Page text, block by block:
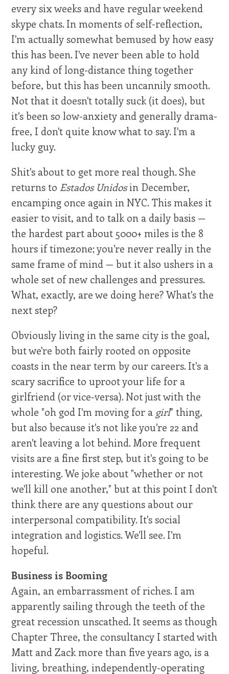
every six weeks and have regular weekend
skype chats. In moments of self-reflection,
I'm actually somewhat bemused by how easy
this has been. I've never been able to hold
any kind of long-distance thing together
before, but this has been uncannily smooth.
Not that it doesn't totally suck (it does), but
it's been so low-anxiety and generally drama-
free, I don't quite know what to say. I'm a
lucky guy.
Shit's about to get more real though. She
returns to Estados Unidosin December,
encamping once again in NYC. This makes it
easier to visit, and to talk on a daily basis —
the hardest part about 5000+ miles is the 8
hours if timezone; you're never really in the
same frame of mind — but it also ushers in a
whole set of new challenges and pressures.
What, exactly, are we doing here? What's the
next step?
Obviously living in the same city is the goal,
but we're both fairly rooted on opposite
coasts in the near term by our careers. It's a
scary sacrifice to uproot your life for a
girlfriend (or vice-versa). Not just with the
whole "oh god I'm moving for a girl" thing,
but also because it's not like you're 22 and
aren't leaving a lot behind. More frequent
visits are a fine first step, but it's going to be
interesting. We joke about "whether or not
we'll kill one another," but at this point I don't
think there are any questions about our
interpersonal compatibility. It's social
integration and logistics. We'll see. I'm
hopeful.
Business is Booming
Again, an embarrassment of riches. I am
apparently sailing through the teeth of the
great recession unscathed. It seems as though
Chapter Three, the consultancy I started with
Matt and Zack more than five years ago, is a
living, breathing, independently-operating